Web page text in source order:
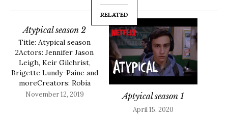
RELATED
Atypical season 2
Title: Atypical season
2Actors: Jennifer Jason
Leigh, Keir Gilchrist,
Brigette Lundy-Paine and
moreCreators: Robia
RashidLength episode: 30
November 12, 2019 Aptyical season 1
April 15, 2020